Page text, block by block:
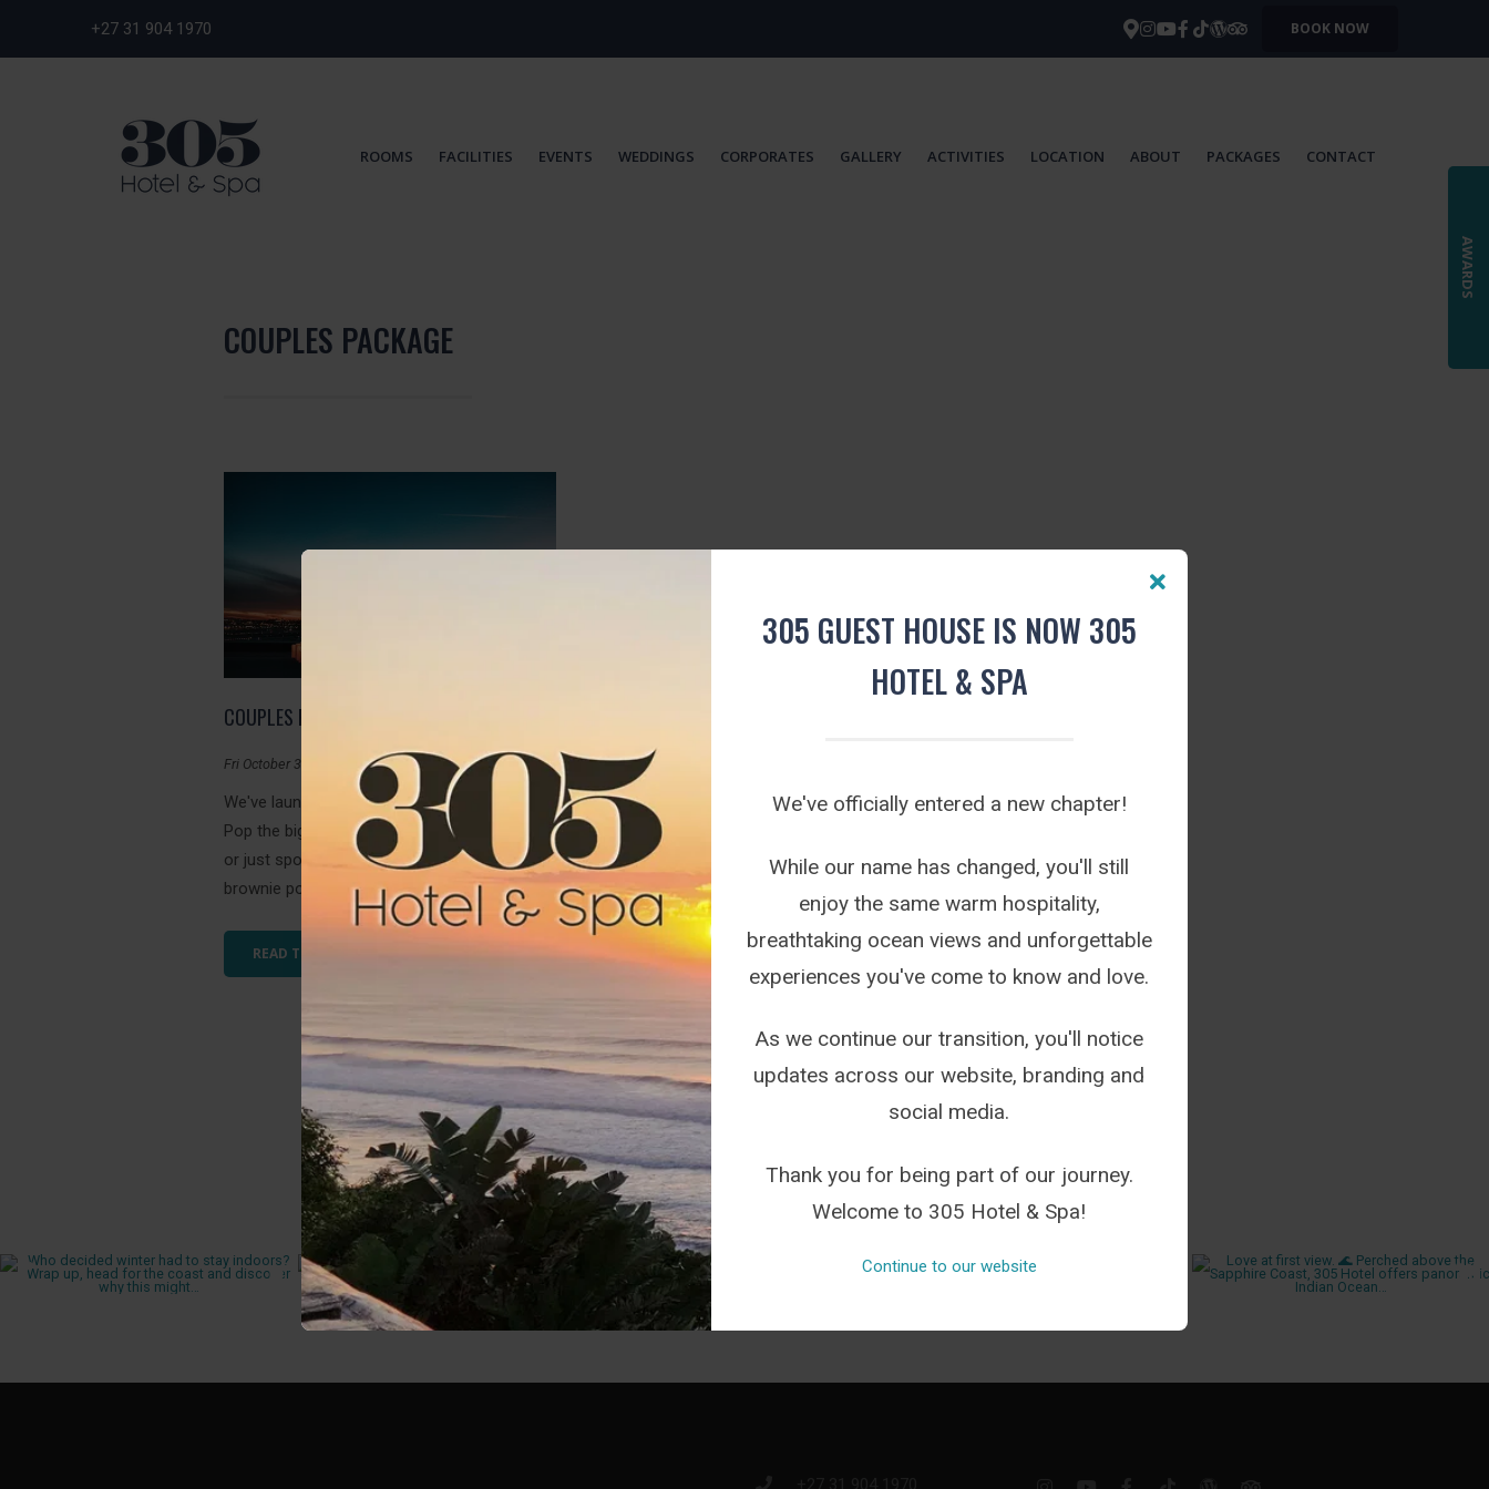
BOOK NOW
+27 31 904 1970
ROOMS FACILITIES EVENTS WEDDINGS CORPORATES GALLERY ACTIVITIES LOCATION ABOUT PACKAGES CONTACT
COUPLES PACKAGE
COUPLES PACKAGE
Fri October 30, 2020
We've launched our first Couples Package.
Pop the big question with this amazing deal
or just spoil your loved one for some
brownie points. Romance is in the air at 305...
READ THIS ARTICLE
FROM INSTAGRAM
AWARDS
305 GUEST HOUSE IS NOW 305
HOTEL & SPA
We've officially entered a new chapter!
While our name has changed, you'll still
enjoy the same warm hospitality,
breathtaking ocean views and unforgettable
experiences you've come to know and love.
As we continue our transition, you'll notice
updates across our website, branding and
social media.
Thank you for being part of our journey.
Welcome to 305 Hotel & Spa!
Continue to our website